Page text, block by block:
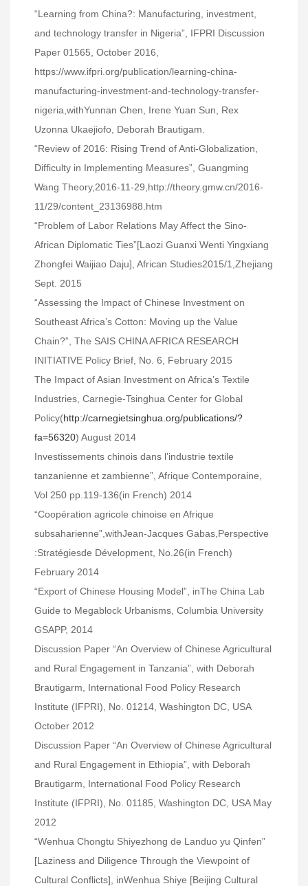
“Learning from China?: Manufacturing, investment,
and technology transfer in Nigeria”, IFPRI Discussion
Paper 01565, October 2016,
https://www.ifpri.org/publication/learning-china-
manufacturing-investment-and-technology-transfer-
nigeria,withYunnan Chen, Irene Yuan Sun, Rex
Uzonna Ukaejiofo, Deborah Brautigam.
“Review of 2016: Rising Trend of Anti-Globalization,
Difficulty in Implementing Measures”, Guangming
Wang Theory,2016-11-29,http://theory.gmw.cn/2016-
11/29/content_23136988.htm
“Problem of Labor Relations May Affect the Sino-
African Diplomatic Ties”[Laozi Guanxi Wenti Yingxiang
Zhongfei Waijiao Daju], African Studies2015/1,Zhejiang
Sept. 2015
“Assessing the Impact of Chinese Investment on
Southeast Africa’s Cotton: Moving up the Value
Chain?”, The SAIS CHINA AFRICA RESEARCH
INITIATIVE Policy Brief, No. 6, February 2015
The Impact of Asian Investment on Africa’s Textile
Industries, Carnegie-Tsinghua Center for Global
Policy(http://carnegietsinghua.org/publications/?
fa=56320) August 2014
Investissements chinois dans l’industrie textile
tanzanienne et zambienne”, Afrique Contemporaine,
Vol 250 pp.119-136(in French) 2014
“Coopération agricole chinoise en Afrique
subsaharienne”,withJean-Jacques Gabas,Perspective
:Stratégiesde Dévelopment, No.26(in French)
February 2014
“Export of Chinese Housing Model”, inThe China Lab
Guide to Megablock Urbanisms, Columbia University
GSAPP, 2014
Discussion Paper “An Overview of Chinese Agricultural
and Rural Engagement in Tanzania”, with Deborah
Brautigarm, International Food Policy Research
Institute (IFPRI), No. 01214, Washington DC, USA
October 2012
Discussion Paper “An Overview of Chinese Agricultural
and Rural Engagement in Ethiopia”, with Deborah
Brautigarm, International Food Policy Research
Institute (IFPRI), No. 01185, Washington DC, USA May
2012
“Wenhua Chongtu Shiyezhong de Landuo yu Qinfen”
[Laziness and Diligence Through the Viewpoint of
Cultural Conflicts], inWenhua Shiye [Beijing Cultural